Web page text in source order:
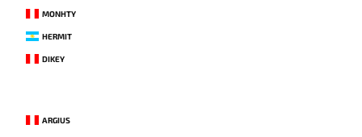
MONHTY
HERMIT
DIKEY
ARGIUS